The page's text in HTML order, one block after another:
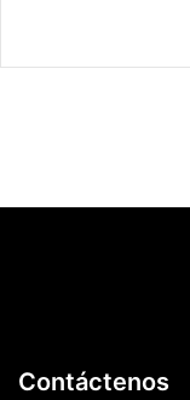
Contáctenos